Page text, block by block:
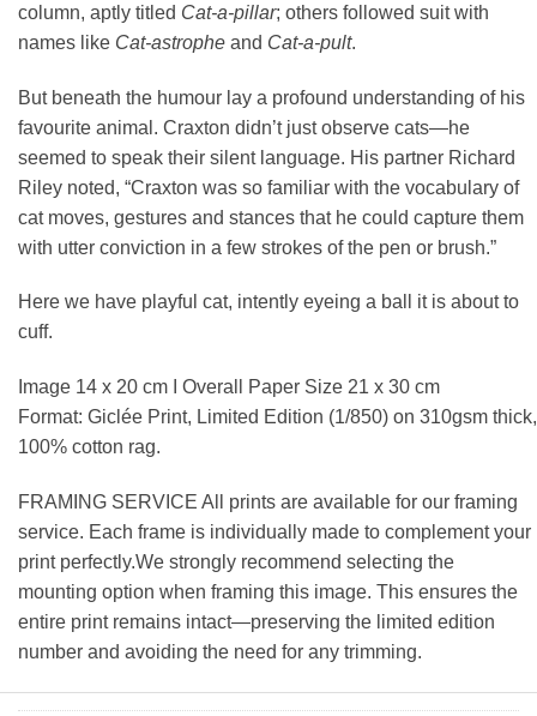
column, aptly titled Cat-a-pillar; others followed suit with
names like Cat-astrophe and Cat-a-pult.
But beneath the humour lay a profound understanding of his
favourite animal. Craxton didn’t just observe cats—he
seemed to speak their silent language. His partner Richard
Riley noted, “Craxton was so familiar with the vocabulary of
cat moves, gestures and stances that he could capture them
with utter conviction in a few strokes of the pen or brush.”
Here we have playful cat, intently eyeing a ball it is about to
cuff.
Image 14 x 20 cm I Overall Paper Size 21 x 30 cm
Format: Giclée Print, Limited Edition (1/850) on 310gsm thick,
100% cotton rag.
FRAMING SERVICE All prints are available for our framing
service. Each frame is individually made to complement your
print perfectly.We strongly recommend selecting the
mounting option when framing this image. This ensures the
entire print remains intact—preserving the limited edition
number and avoiding the need for any trimming.